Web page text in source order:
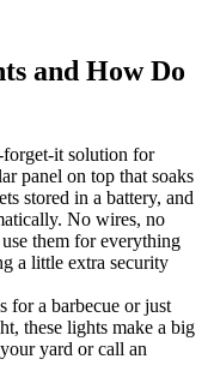
and How Do
forget-it solution for
panel on top that soaks
stored in a battery, and
No wires, no
them for everything
a little extra security
for a barbecue or just
these lights make a big
yard or call an